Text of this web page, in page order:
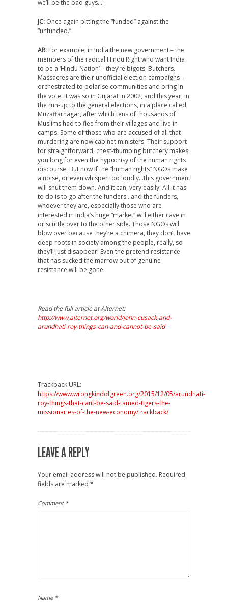
we’ll be the bad guys….
JC: Once again pitting the “funded” against the
“unfunded.”
AR: For example, in India the new government – the
members of the radical Hindu Right who want India
to be a ‘Hindu Nation’ – they’re bigots. Butchers.
Massacres are their unofficial election campaigns –
orchestrated to polarise communities and bring in
the vote. It was so in Gujarat in 2002, and this year, in
the run-up to the general elections, in a place called
Muzaffarnagar, after which tens of thousands of
Muslims had to flee from their villages and live in
camps. Some of those who are accused of all that
murdering are now cabinet ministers. Their support
for straightforward, chest-thumping butchery makes
you long for even the hypocrisy of the human rights
discourse. But now if the “human rights” NGOs make
a noise, or even whisper too loudly…this government
will shut them down. And it can, very easily. All it has
to do is to go after the funders…and the funders,
whoever they are, especially those who are
interested in India’s huge “market” will either cave in
or scuttle over to the other side. Those NGOs will
blow over because they’re a chimera, they don’t have
deep roots in society among the people, really, so
they’ll just disappear. Even the pretend resistance
that has sucked the marrow out of genuine
resistance will be gone.
Read the full article at Alternet:
http://www.alternet.org/world/john-cusack-and-
arundhati-roy-things-can-and-cannot-be-said
Trackback URL:
https://www.wrongkindofgreen.org/2015/12/05/arundhati-
roy-things-that-cant-be-said-tamed-tigers-the-
missionaries-of-the-new-economy/trackback/
LEAVE A REPLY
Your email address will not be published. Required
fields are marked *
Comment *
Name *